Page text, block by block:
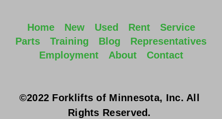
Home New Used Rent
Service
Parts
Training Blog
Representatives
Employment
About Contact
©2022 Forklifts of Minnesota, Inc. All
Rights Reserved.